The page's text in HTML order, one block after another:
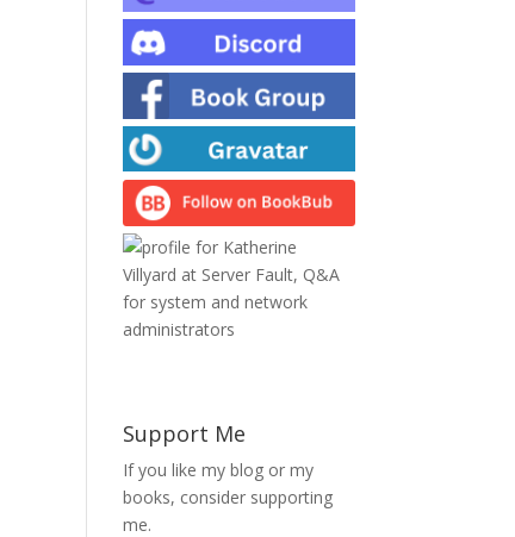
Support Me
If you like my blog or my
books, consider supporting
me.